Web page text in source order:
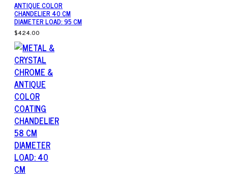
ANTIQUE COLOR
CHANDELIER 40 CM
DIAMETER LOAD: 95 CM
$424.00